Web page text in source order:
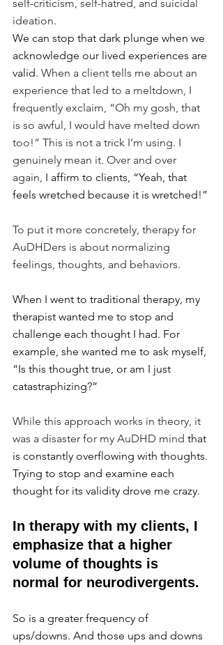
self-criticism, self-hatred, and suicidal
ideation.
We can stop that dark plunge when we
acknowledge our lived experiences are
valid. When a client tells me about an
experience that led to a meltdown, I
frequently exclaim, “Oh my gosh, that
is so awful, I would have melted down
too!” This is not a trick I’m using. I
genuinely mean it. Over and over
again, I affirm to clients, “Yeah, that
feels wretched because it is wretched!”
To put it more concretely, therapy for
AuDHDers is about normalizing
feelings, thoughts, and behaviors.
When I went to traditional therapy, my
therapist wanted me to stop and
challenge each thought I had. For
example, she wanted me to ask myself,
“Is this thought true, or am I just
catastraphizing?”
While this approach works in theory, it
was a disaster for my AuDHD mind that
is constantly overflowing with thoughts.
Trying to stop and examine each
thought for its validity drove me crazy.
In therapy with my clients, I
emphasize that a higher
volume of thoughts is
normal for neurodivergents.
So is a greater frequency of
ups/downs. And those ups and downs